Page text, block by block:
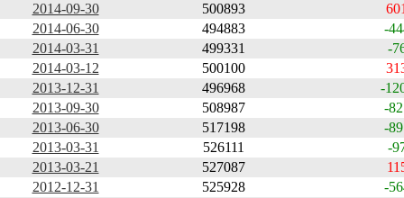
2014-09-30
500893
2014-06-30
494883
-
2014-03-31
499331
-
2014-03-12
500100
2013-12-31
496968
-
2013-09-30
508987
-
2013-06-30
517198
-
2013-03-31
526111
-
2013-03-21
527087
2012-12-31
525928
-